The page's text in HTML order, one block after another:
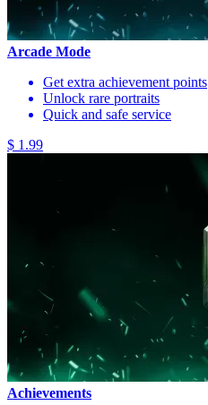
Arcade Mode
Get extra achievement points
Unlock rare portraits
Quick and safe service
$ 1.99
Achievements